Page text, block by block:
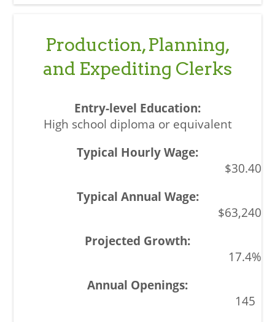
Production, Planning,
and Expediting Clerks
High school diploma or equivalent
$30.40
$63,240
17.4%
145